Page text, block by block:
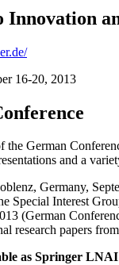
Innovation
16-20, 2013
the German
and a
Germany,
Special Interest
(German
research papers
as Springer LNAI